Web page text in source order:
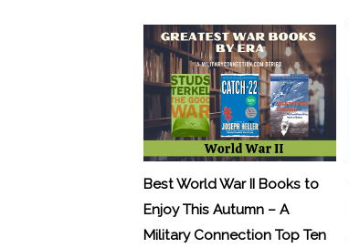
Best World War II Books to
Enjoy This Autumn – A
Military Connection Top Ten